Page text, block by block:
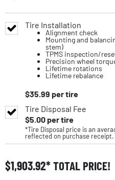
Tire Installation
Alignment check
Mounting and
stem)
TPMS inspection/
Precision wheel
Lifetime rotations
Lifetime rebalance
$35.99 per tire
Tire Disposal Fee
$5.00per tire
*Tire Disposal price is an
reflected on purchase receipt.
$1,903.92 TOTAL PRICE!